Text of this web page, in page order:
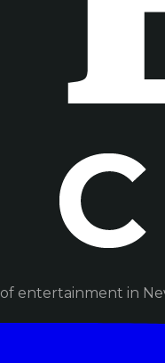
entertainment in